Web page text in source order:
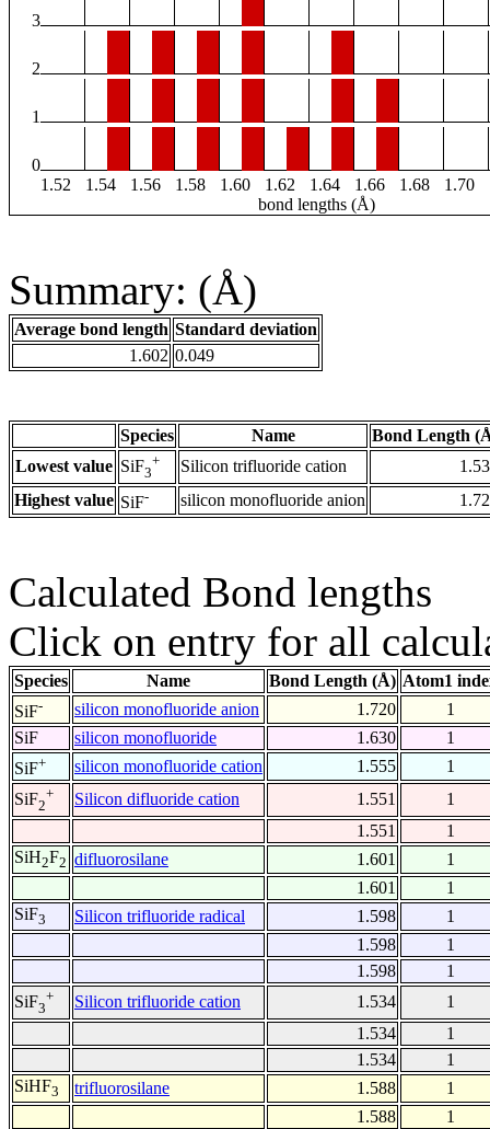
3
2
1
0
1.52
1.54 1.56 1.58 1.60 1.62 1.64 1.66 1.68 1.70
bond lengths (Å)
Summary: (Å)
Average bond length Standard deviation
1.602 0.049
Species Name
Bond Length
Lowest value SiF3
+ Silicon trifluoride cation
Highest value SiF- silicon monofluoride anion
Calculated Bond lengths
Click on entry for all
Species Name Bond Length (Å) Atom1
SiF- silicon monofluoride anion 1.720
1
SiF
silicon monofluoride 1.630
1
SiF+ silicon monofluoride cation 1.555
1
SiF2
+ Silicon difluoride cation 1.551
1
1.551
1
SiH2F2 difluorosilane 1.601
1
1.601
1
SiF3 Silicon trifluoride radical 1.598
1
1.598
1
1.598
1
SiF3
+ Silicon trifluoride cation 1.534
1
1.534
1
1.534
1
SiHF3 trifluorosilane 1.588
1
1.588
1